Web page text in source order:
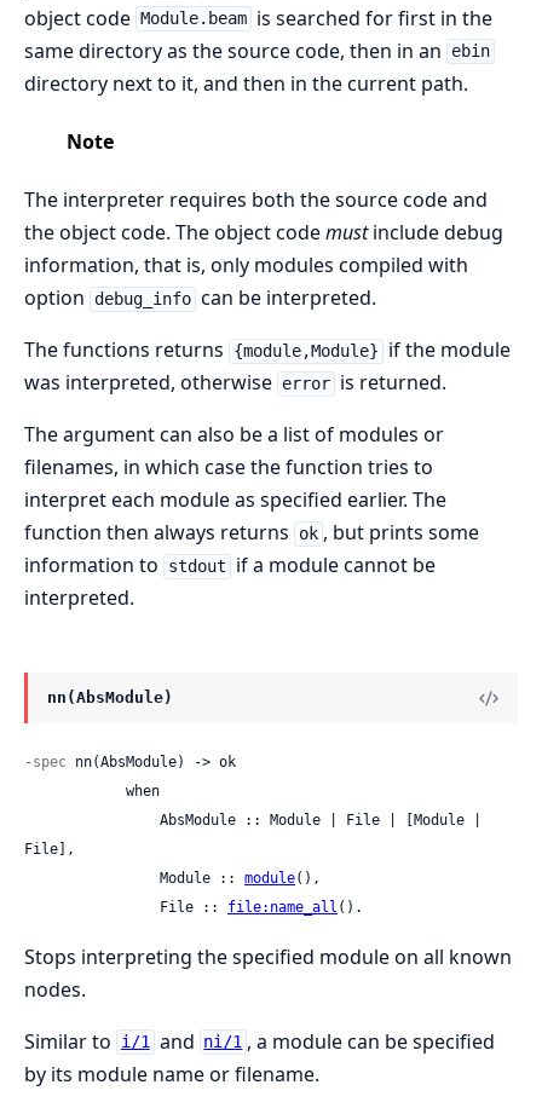
object code Module.beam is searched for first in the
same directory as the source code, then in an
ebin
directory next to it, and then in the current path.
Note
The interpreter requires both the source code and
the object code. The object codemustinclude debug
information, that is, only modules compiled with
option debug_info can be interpreted.
The functions returns
{module,Module}
if the module
was interpreted, otherwise error is returned.
The argument can also be a list of modules or
filenames, in which case the function tries to
interpret each module as specified earlier. The
function then always returns
ok , but prints some
information to
stdout
if a module cannot be
interpreted.
nn(AbsModule)
-spec nn(AbsModule) -> ok
File],
                Module ::
module(),
                File ::
file:name_all ().
Stops interpreting the specified module on all known
nodes.
Similar to
i/1 and ni/1 , a module can be specified
by its module name or filename.